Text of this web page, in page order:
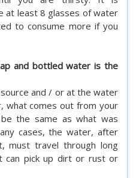
at least 8 glasses of water
to consume more if you
and bottled water is the
and / or at the water
what comes out from your
the same as what was
cases, the water, after
must travel through long
can pick up dirt or rust or